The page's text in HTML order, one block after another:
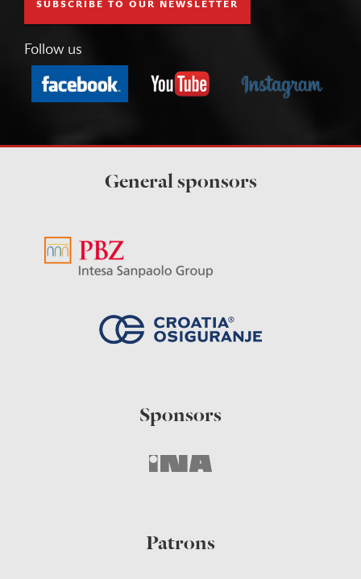
SUBSCRIBE TO OUR NEWSLETTER
Follow us
General sponsors
Sponsors
Patrons